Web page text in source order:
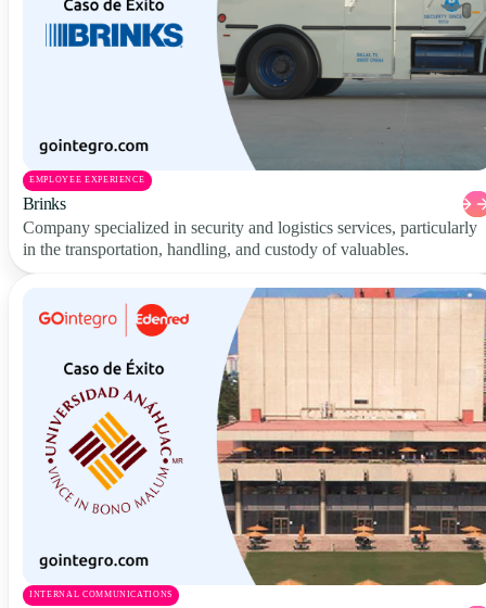
EMPLOYEE EXPERIENCE
Brinks
Company specialized in security and logistics services, particularly
in the transportation, handling, and custody of valuables.
INTERNAL COMMUNICATIONS